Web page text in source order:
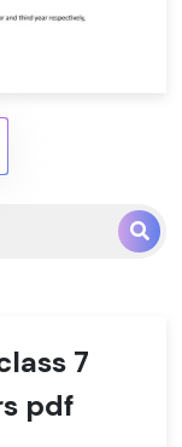
7
pdf